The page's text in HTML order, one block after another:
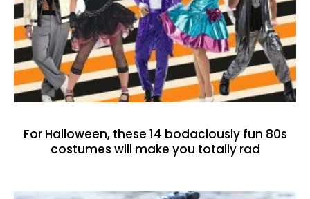
For Halloween, these 14 bodaciously fun 80s
costumes will make you totally rad